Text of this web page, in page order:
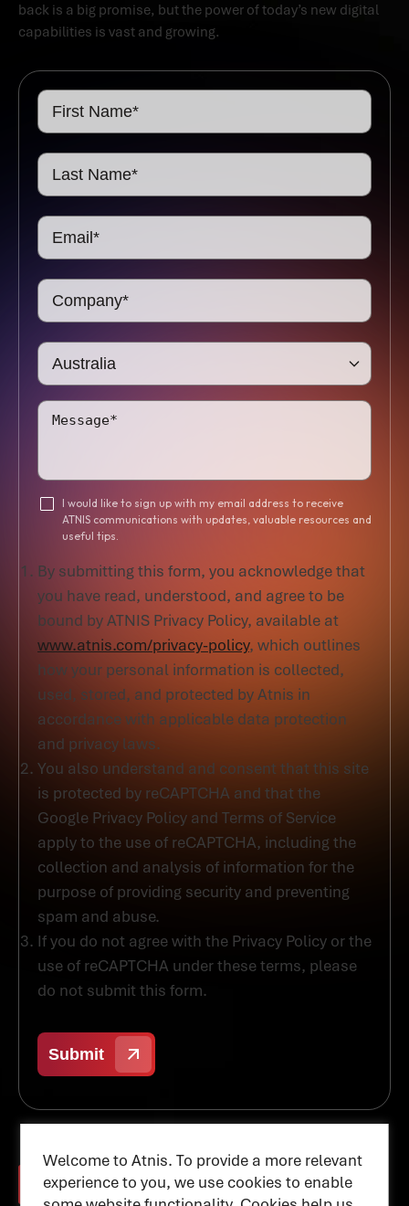
Welcome to Atnis. To provide a more relevant
experience to you, we use cookies to enable
back is a big promise, but the power of today’s new digital
capabilities is vast and growing.
I would like to sign up with my email address to receive
ATNIS communications with updates, valuable resources and
useful tips.
By submitting this form, you acknowledge that
you have read, understood, and agree to be
bound by ATNIS Privacy Policy, available at
www.atnis.com/privacy-policy, which outlines
how your personal information is collected,
used, stored, and protected by Atnis in
accordance with applicable data protection
and privacy laws.
You also understand and consent that this site
is protected by reCAPTCHA and that the
Google Privacy Policy and Terms of Service
apply to the use of reCAPTCHA, including the
collection and analysis of information for the
purpose of providing security and preventing
spam and abuse.
If you do not agree with the Privacy Policy or the
use of reCAPTCHA under these terms, please
do not submit this form.